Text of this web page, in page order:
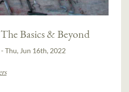
Basics & Beyond
Thu, Jun 16th, 2022